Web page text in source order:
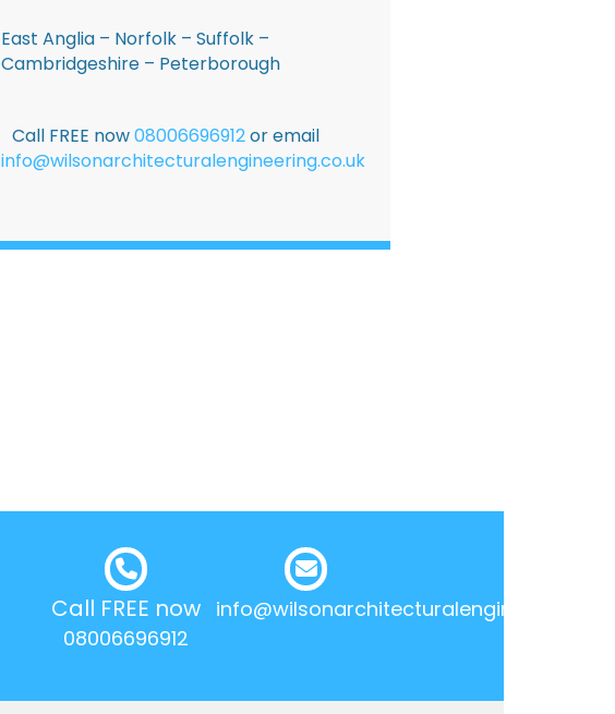
East Anglia – Norfolk – Suffolk –
Cambridgeshire – Peterborough
Call FREE now08006696912or email
info@wilsonarchitecturalengineering.co.uk
Call FREE now
08006696912
info@wilsonarchitecturalengineering.co.uk